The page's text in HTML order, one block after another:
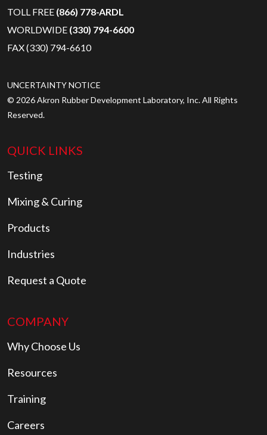
TOLL FREE (866) 778-ARDL
WORLDWIDE (330) 794-6600
FAX (330) 794-6610
UNCERTAINTY NOTICE
© 2026 Akron Rubber Development Laboratory, Inc. All Rights
Reserved.
QUICK LINKS
Testing
Mixing & Curing
Products
Industries
Request a Quote
COMPANY
Why Choose Us
Resources
Training
Careers